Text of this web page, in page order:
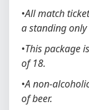
•All match
a standing only
•This package
of 18.
•A non-
of beer.